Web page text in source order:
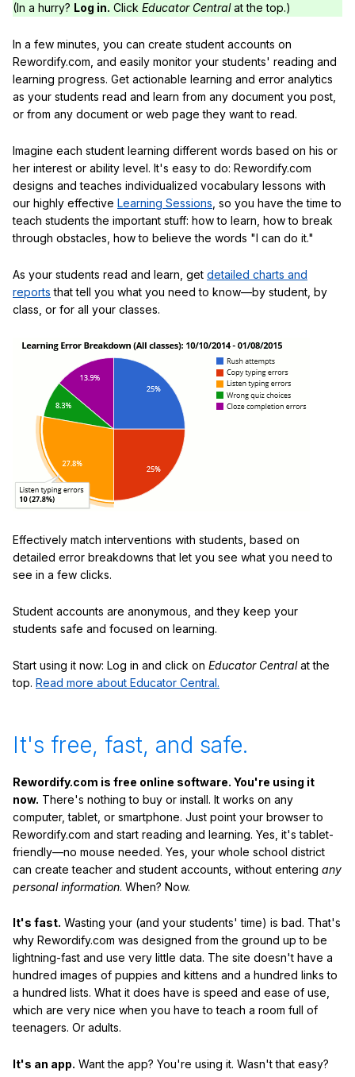
(In a hurry? Log in. Click Educator Centralat the top.)
In a few minutes, you can create student accounts on
Rewordify.com, and easily monitor your students' reading and
learning progress. Get actionable learning and error analytics
as your students read and learn from any document you post,
or from any document or web page they want to read.
Imagine each student learning different words based on his or
her interest or ability level. It's easy to do: Rewordify.com
designs and teaches individualized vocabulary lessons with
our highly effective Learning Sessions , so you have the time to
teach students the important stuff: how to learn, how to break
through obstacles, how to believe the words "I can do it."
As your students read and learn, get detailed charts and
reports that tell you what you need to know—by student, by
class, or for all your classes.
Effectively match interventions with students, based on
detailed error breakdowns that let you see what you need to
see in a few clicks.
Student accounts are anonymous, and they keep your
students safe and focused on learning.
Start using it now: Log in and click on Educator Centralat the
top. Read more about Educator Central.
It's free, fast, and safe.
Rewordify.com is free online software. You're using it
now. There's nothing to buy or install. It works on any
computer, tablet, or smartphone. Just point your browser to
Rewordify.com and start reading and learning. Yes, it's tablet-
friendly—no mouse needed. Yes, your whole school district
can create teacher and student accounts, without entering any
personal information. When? Now.
It's fast. Wasting your (and your students' time) is bad. That's
why Rewordify.com was designed from the ground up to be
lightning-fast and use very little data. The site doesn't have a
hundred images of puppies and kittens and a hundred links to
a hundred lists. What it does have is speed and ease of use,
which are very nice when you have to teach a room full of
teenagers. Or adults.
It's an app. Want the app? You're using it. Wasn't that easy?